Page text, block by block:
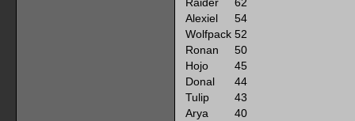
Alexiel
54
Wolfpack 52
Ronan
50
Hojo
45
Donal
44
Tulip
43
Arya
40